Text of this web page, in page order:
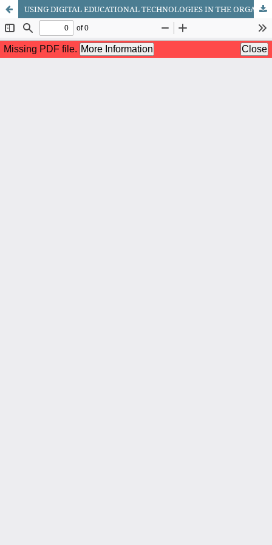
USING DIGITAL EDUCATIONAL TECHNOLOGIES IN THE ORGANIZATION OF EXTRACURRICULAR ACTIVITIES